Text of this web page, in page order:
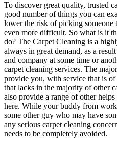
To discover great quality, trusted
good number of things you can
lower the risk of picking someone
even more difficult. So what is it
do? The Carpet Cleaning is a
always in great demand, as a
and company at some time or
carpet cleaning services. The
provide you, with service that is
that lacks in the majority of other
also provide a range of other
here. While your buddy from
some other guy who may have
any serious carpet cleaning
needs to be completely avoided.